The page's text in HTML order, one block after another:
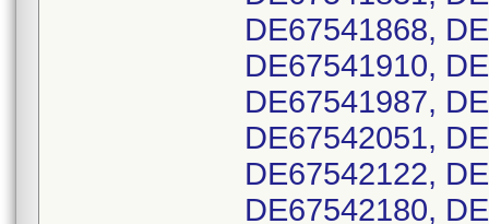
DE67541868,
DE67541910,
DE67541987,
DE67542051,
DE67542122,
DE67542180,